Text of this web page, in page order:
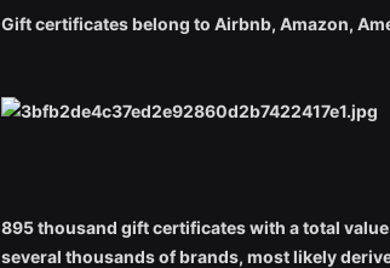
Gift certificates belong to Airbnb, Amazon,
895 thousand gift certificates with a total
several thousands of brands, most likely